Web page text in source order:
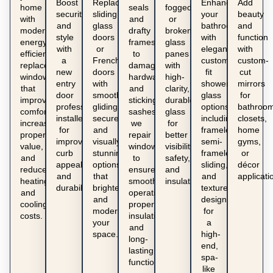
home
with
modern,
energy-
efficient
replacement
windows
that
improve
comfort,
increase
property
value,
and
reduce
heating
and
cooling
costs.
Boost
security
and
style
with
a
new
entry
door
professionally
installed
for
improved
curb
appeal
and
durability.
Replace
sliding
glass
doors
or
French
doors
with
smooth-
gliding,
secure,
and
visually
stunning
options
that
brighten
and
modernize
your
space.
seals
and
drafty
frames
to
damaged
hardware
and
sticking
sashes,
we
repair
windows
to
ensure
smooth
operation,
proper
insulation,
and
long-
lasting
functionality.
fogged,
or
broken
glass
panes
with
high-
clarity,
durable
glass
for
better
visibility,
safety,
and
insulation.
Enhance
your
bathroom
with
elegant,
custom-
fit
shower
glass
options
including
frameless,
semi-
frameless,
sliding,
and
textured
designs
for
a
high-
end,
spa-
like
Add
beauty
and
function
with
custom-
cut
mirrors
for
closets,
home
gyms,
or
décor